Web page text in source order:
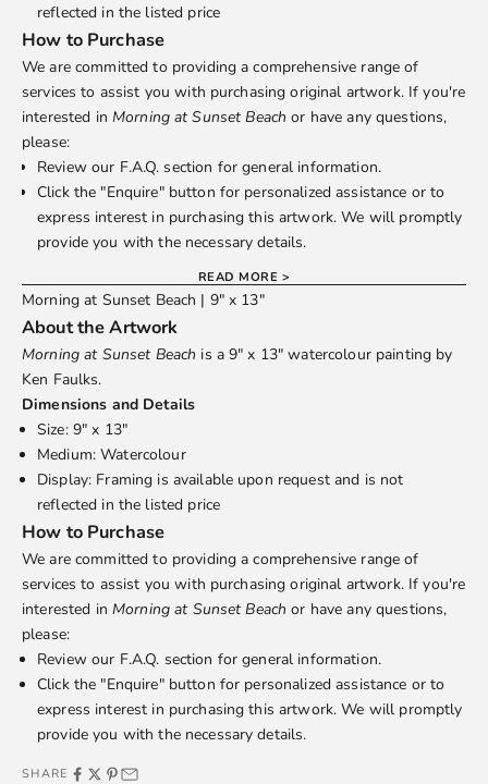
reflected in the listed price
How to Purchase
We are committed to providing a comprehensive range of
services to assist you with purchasing original artwork. If you're
interested in Morning at Sunset Beach or have any questions,
please:
Review our F.A.Q. section for general information.
Click the "Enquire" button for personalized assistance or to
express interest in purchasing this artwork. We will promptly
provide you with the necessary details.
READ MORE >
Morning at Sunset Beach | 9" x 13"
About the Artwork
Morning at Sunset Beach is a 9" x 13" watercolour painting by
Ken Faulks.
Dimensions and Details
Size: 9" x 13"
Medium: Watercolour
Display: Framing is available upon request and is not
reflected in the listed price
How to Purchase
We are committed to providing a comprehensive range of
services to assist you with purchasing original artwork. If you're
interested in Morning at Sunset Beach or have any questions,
please:
Review our F.A.Q. section for general information.
Click the "Enquire" button for personalized assistance or to
express interest in purchasing this artwork. We will promptly
provide you with the necessary details.
SHARE